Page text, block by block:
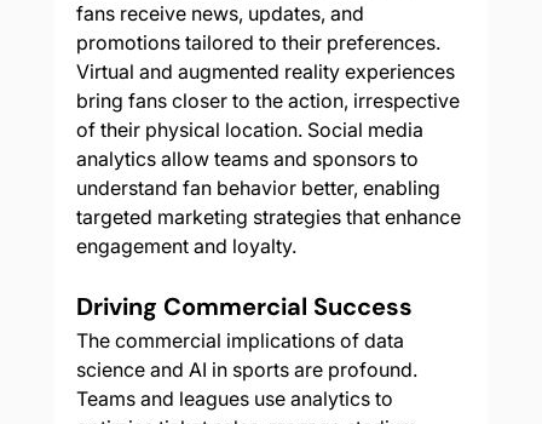
fans receive news, updates, and
promotions tailored to their preferences.
Virtual and augmented reality experiences
bring fans closer to the action, irrespective
of their physical location. Social media
analytics allow teams and sponsors to
understand fan behavior better, enabling
targeted marketing strategies that enhance
engagement and loyalty.
Driving Commercial Success
The commercial implications of data
science and AI in sports are profound.
Teams and leagues use analytics to